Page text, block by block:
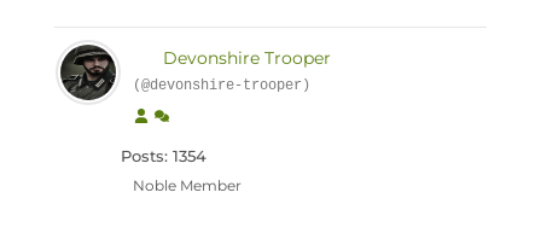
Devonshire Trooper
(@devonshire-trooper)
Posts: 1354
Noble Member